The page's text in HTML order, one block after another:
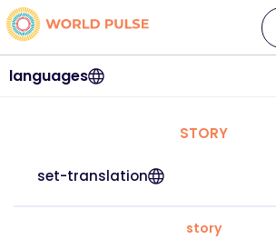
languages
STORY
set-translation
story